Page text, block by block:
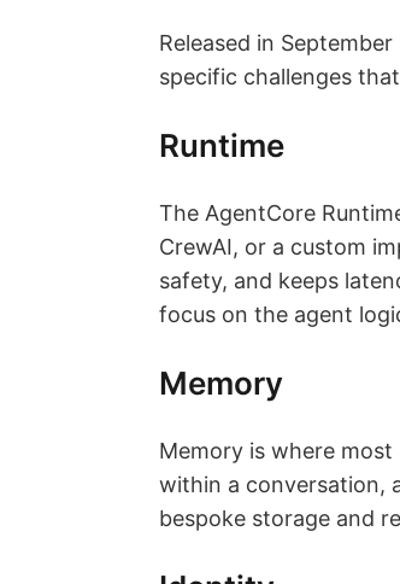
Released in
specific challenges
Runtime
The AgentCore
CrewAI, or a custom
safety, and keeps
focus on the agent
Memory
Memory is where
within a conversation,
bespoke storage and